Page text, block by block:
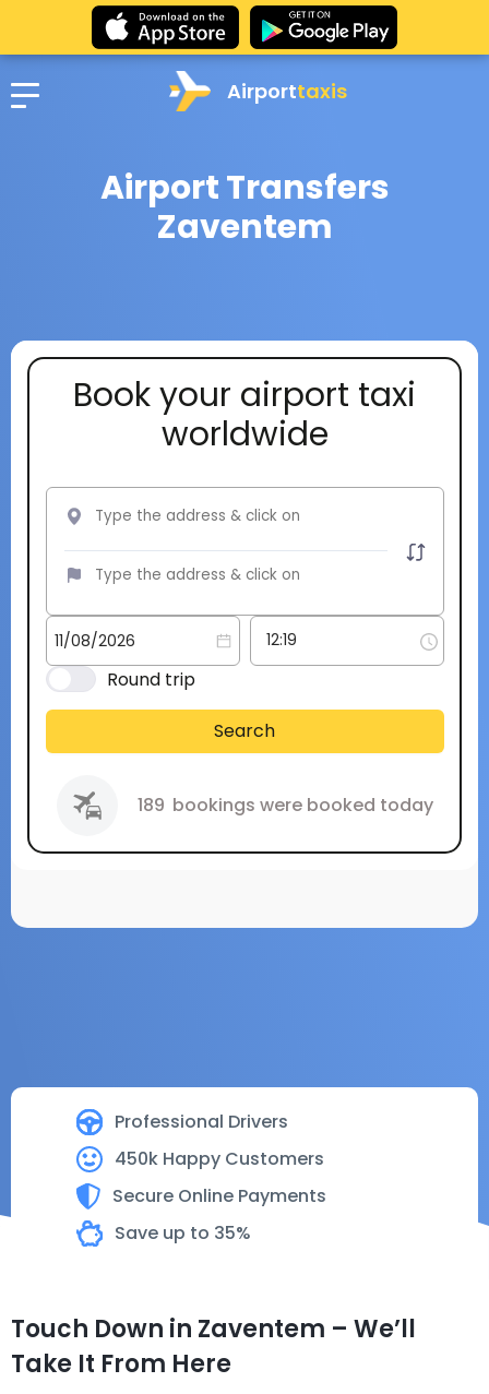
Airporttaxis
Airport Transfers
Zaventem
Professional Drivers
450k Happy Customers
Secure Online Payments
Save up to 35%
Book your airport taxi
worldwide
Round trip
Search
189 bookings were booked today
Touch Down in Zaventem – We’ll
Take It From Here